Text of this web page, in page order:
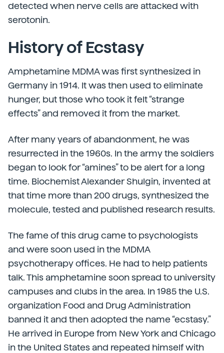
detected when nerve cells are attacked with
serotonin.
History of Ecstasy
Amphetamine MDMA was first synthesized in
Germany in 1914. It was then used to eliminate
hunger, but those who took it felt “strange
effects” and removed it from the market.
After many years of abandonment, he was
resurrected in the 1960s. In the army the soldiers
began to look for “amines” to be alert for a long
time. Biochemist Alexander Shulgin, invented at
that time more than 200 drugs, synthesized the
molecule, tested and published research results.
The fame of this drug came to psychologists
and were soon used in the MDMA
psychotherapy offices. He had to help patients
talk. This amphetamine soon spread to university
campuses and clubs in the area. In 1985 the U.S.
organization Food and Drug Administration
banned it and then adopted the name “ecstasy.”
He arrived in Europe from New York and Chicago
in the United States and repeated himself with